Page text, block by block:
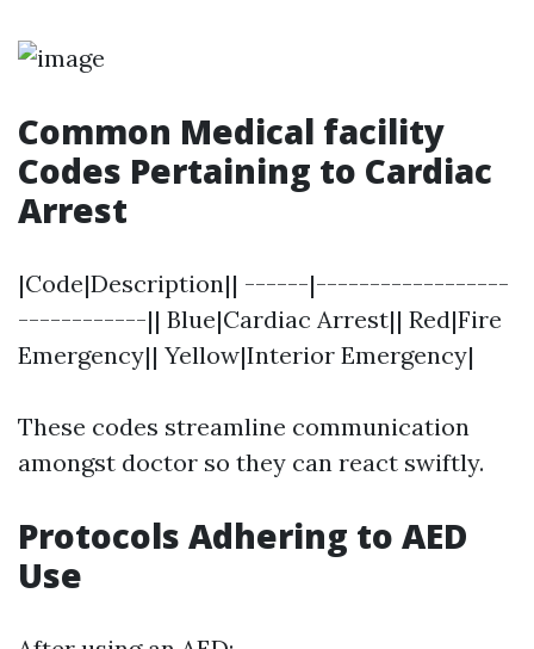
Common Medical facility
Codes Pertaining to Cardiac
Arrest
|Code|Description|| ------|------------------
------------|| Blue|Cardiac Arrest|| Red|Fire
Emergency|| Yellow|Interior Emergency|
These codes streamline communication
amongst doctor so they can react swiftly.
Protocols Adhering to AED
Use